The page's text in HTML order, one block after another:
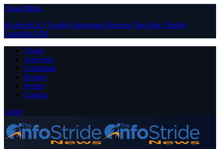
Close Menu
Facebook X (Twitter) Instagram PinterestYouTube Tumblr
LinkedIn RSS
About
Advertise
Contribute
Donate
Forum
Contact
Login